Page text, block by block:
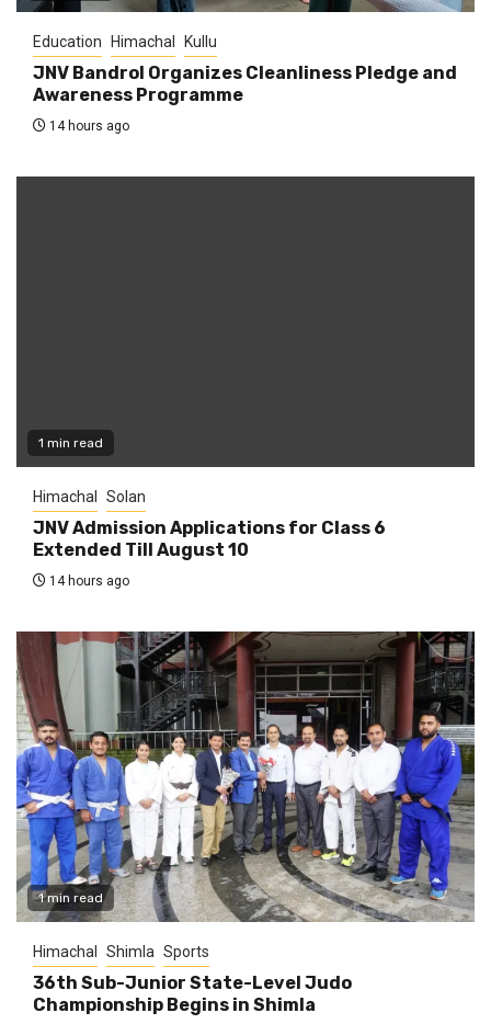
Education Himachal Kullu
JNV Bandrol Organizes Cleanliness Pledge and
Awareness Programme
14 hours ago
1 min read
Himachal Solan
JNV Admission Applications for Class 6
Extended Till August 10
14 hours ago
1 min read
Himachal Shimla Sports
36th Sub-Junior State-Level Judo
Championship Begins in Shimla